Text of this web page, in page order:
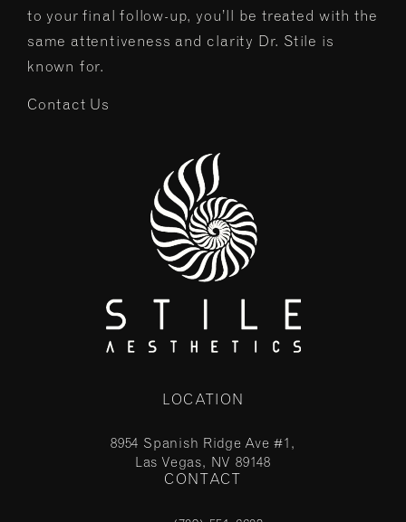
to your final follow-up, you’ll be treated with the
same attentiveness and clarity Dr. Stile is
known for.
Contact Us
LOCATION
8954 Spanish Ridge Ave #1,
Las Vegas, NV 89148
(opens in a new tab)
CONTACT